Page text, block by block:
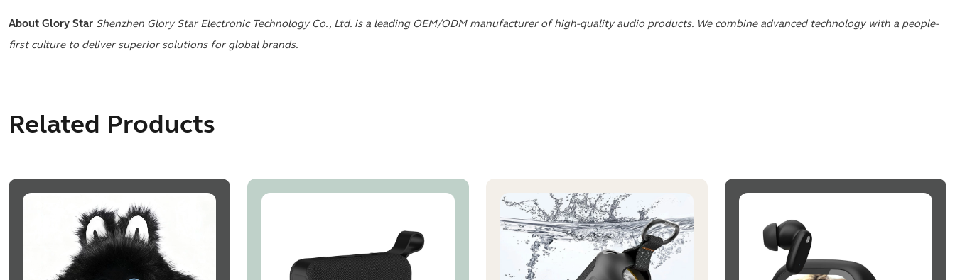
About Glory Star Shenzhen Glory Star Electronic Technology Co., Ltd. is a leading OEM/ODM manufacturer of high-quality audio products. We combine advanced technology with a people-
first culture to deliver superior solutions for global brands.
Related Products